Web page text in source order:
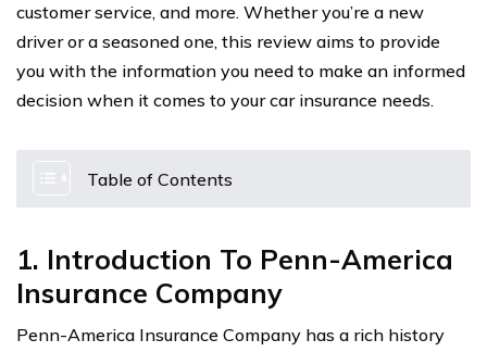
customer service, and more. Whether you’re a new
driver or a seasoned one, this review aims to provide
you with the information you need to make an informed
decision when it comes to your car insurance needs.
Table of Contents
1. Introduction To Penn-America
Insurance Company
Penn-America Insurance Company has a rich history